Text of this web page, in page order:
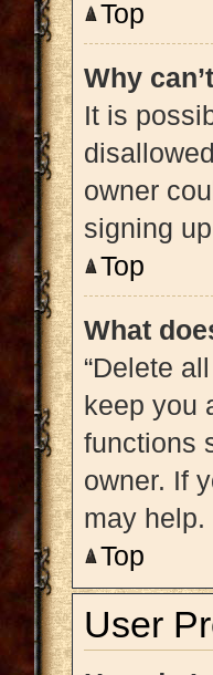
Top
Why
It is
owner
signing
Top
What
“Delete
keep you
functions
owner. If
may help.
Top
User